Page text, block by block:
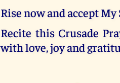
Rise now and accept
Recite this Crusade
with love, joy and